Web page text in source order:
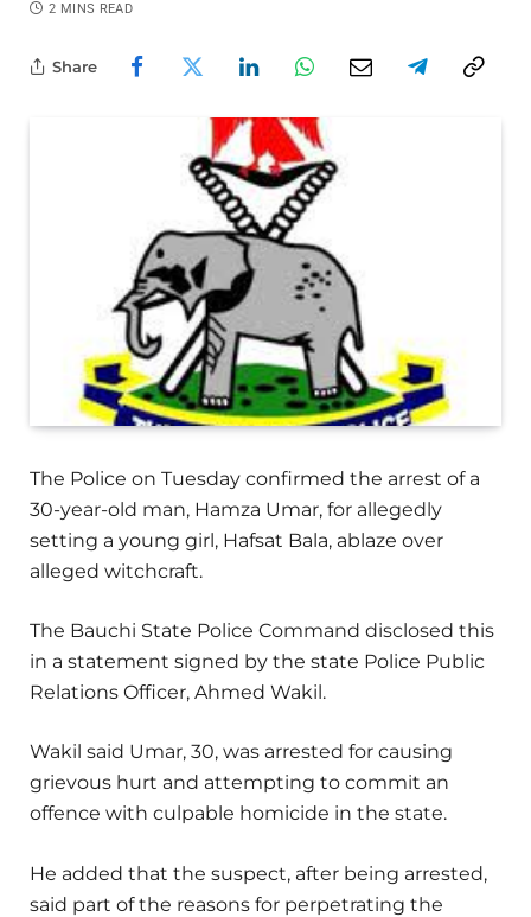
2 MINS READ
Share
The Police on Tuesday confirmed the arrest of a
30-year-old man, Hamza Umar, for allegedly
setting a young girl, Hafsat Bala, ablaze over
alleged witchcraft.
The Bauchi State Police Command disclosed this
in a statement signed by the state Police Public
Relations Officer, Ahmed Wakil.
Wakil said Umar, 30, was arrested for causing
grievous hurt and attempting to commit an
offence with culpable homicide in the state.
He added that the suspect, after being arrested,
said part of the reasons for perpetrating the